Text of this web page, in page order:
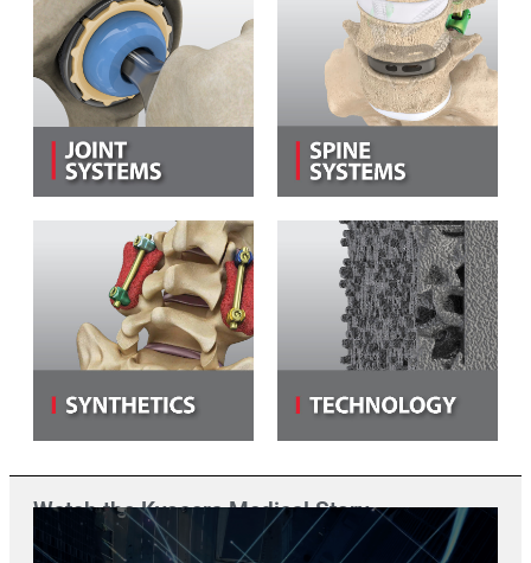
Watch the Kyocera Medical Story